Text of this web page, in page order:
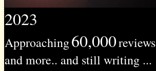
2023
Approaching60,000reviews
and more.. and still writing ...